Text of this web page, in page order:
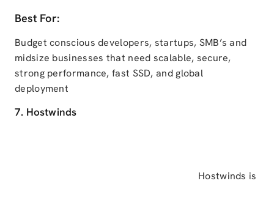
Best For:
Budget conscious developers, startups, SMB’s and
midsize businesses that need scalable, secure,
strong performance, fast SSD, and global
deployment
7. Hostwinds
Hostwinds is